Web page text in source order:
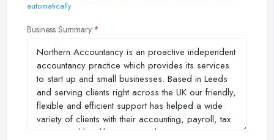
automatically
Business Summary